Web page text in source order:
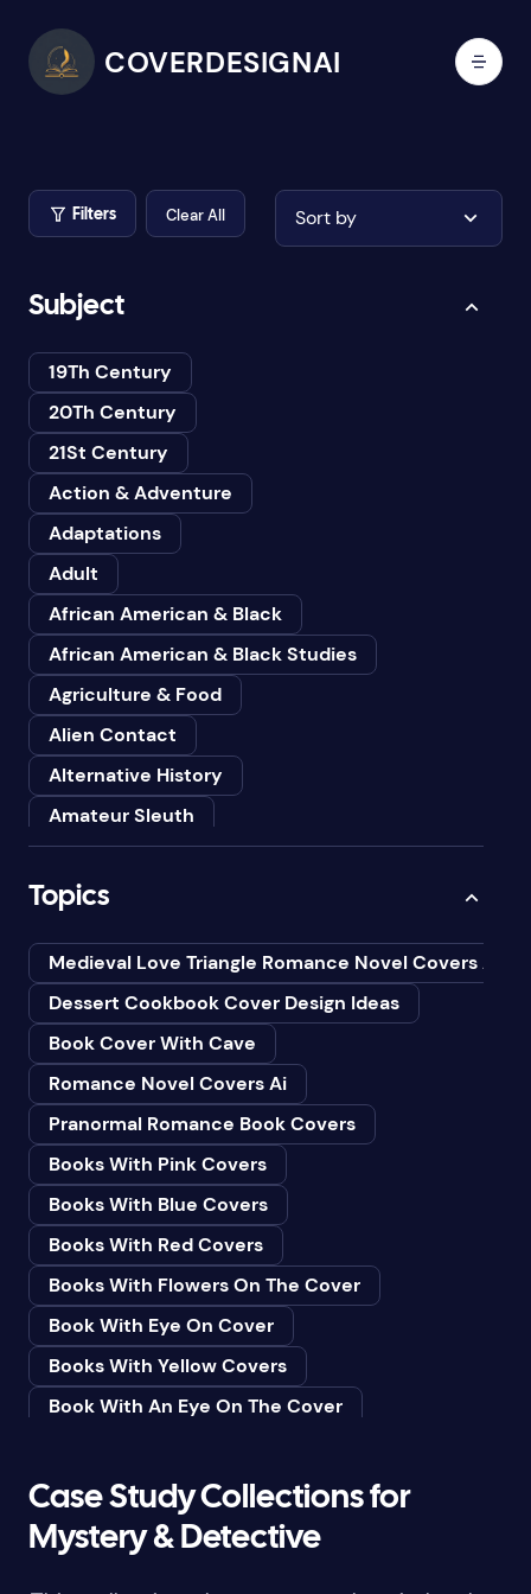
COVERDESIGNAI
Filters Clear All Sort by
Subject
19Th Century
20Th Century
21St Century
Action & Adventure
Adaptations
Adult
African American & Black
African American & Black Studies
Agriculture & Food
Alien Contact
Alternative History
Amateur Sleuth
Animals
Anthropology
Art
Asian American
Bedtime & Dreams
Beginner
Bereavement
Biography & Autobiography
Black Humor
Black Studies (Global)
Books & Libraries
Books & Reading
Botany
Business
Butterflies
Topics
Medieval Love Triangle Romance Novel Covers Ai
Dessert Cookbook Cover Design Ideas
Book Cover With Cave
Romance Novel Covers Ai
Pranormal Romance Book Covers
Books With Pink Covers
Books With Blue Covers
Books With Red Covers
Books With Flowers On The Cover
Book With Eye On Cover
Books With Yellow Covers
Book With An Eye On The Cover
Books With White Covers
Book Cover With Fish Bowl
Case Study Collections for
Mystery & Detective